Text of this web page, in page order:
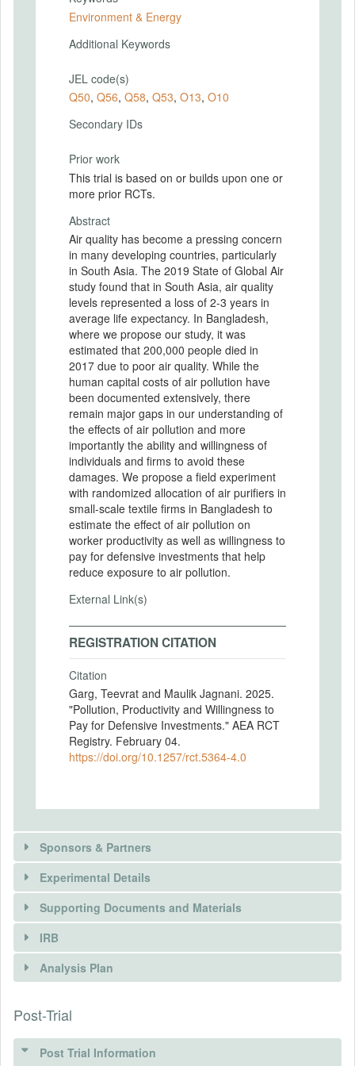
Environment & Energy
Additional Keywords
JEL code(s)
Q50, Q56, Q58, Q53, O13, O10
Secondary IDs
Prior work
This trial is based on or builds upon one or
more prior RCTs.
Abstract
Air quality has become a pressing concern
in many developing countries, particularly
in South Asia. The 2019 State of Global Air
study found that in South Asia, air quality
levels represented a loss of 2-3 years in
average life expectancy. In Bangladesh,
where we propose our study, it was
estimated that 200,000 people died in
2017 due to poor air quality. While the
human capital costs of air pollution have
been documented extensively, there
remain major gaps in our understanding of
the effects of air pollution and more
importantly the ability and willingness of
individuals and firms to avoid these
damages. We propose a field experiment
with randomized allocation of air purifiers in
small-scale textile firms in Bangladesh to
estimate the effect of air pollution on
worker productivity as well as willingness to
pay for defensive investments that help
reduce exposure to air pollution.
External Link(s)
REGISTRATION CITATION
Citation
Garg, Teevrat and Maulik Jagnani. 2025.
"Pollution, Productivity and Willingness to
Pay for Defensive Investments." AEA RCT
Registry. February 04.
https://doi.org/10.1257/rct.5364-4.0
Sponsors & Partners
Experimental Details
INTERVENTIONS
Intervention(s)
Intervention (Hidden)
Supporting Documents and Materials
IRB
INSTITUTIONAL REVIEW BOARDS
(IRBS)
Analysis Plan
Post-Trial
Post Trial Information